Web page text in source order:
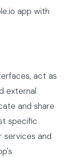
app with
act as
external
and share
specific
and